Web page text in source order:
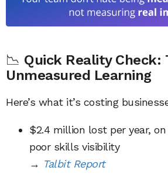
📉 Quick Reality Check:
Unmeasured Learning
Here’s what it’s costing
$2.4 million lost per year,
poor skills visibility
→ Talbit Report